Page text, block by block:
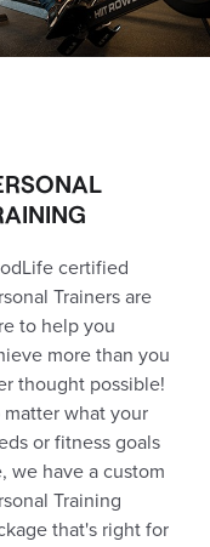
certified
Trainers are
to help you
more than you
thought possible!
matter what your
or fitness goals
we have a custom
Training
that's right for